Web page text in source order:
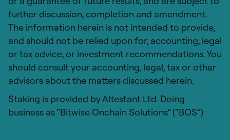
further discussion, completion and amendment.
The information herein is not intended to provide,
and should not be relied upon for, accounting, legal
or tax advice, or investment recommendations. You
should consult your accounting, legal, tax or other
advisors about the matters discussed herein.
Staking is provided by Attestant Ltd. Doing
business as “Bitwise Onchain Solutions” (“BOS”)